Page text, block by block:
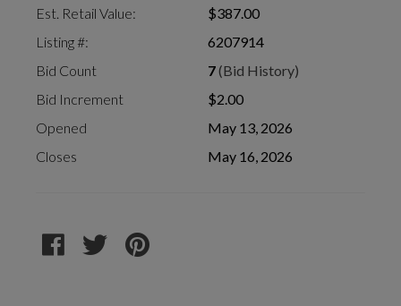
Est. Retail Value:
$387.00
Listing #:
6207914
Bid Count
7(Bid History)
Bid Increment
$2.00
Opened
May 13, 2026
Closes
May 16, 2026